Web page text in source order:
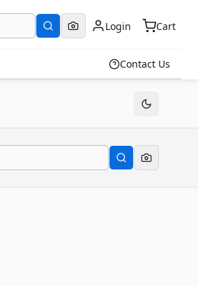
Login Cart
Contact Us